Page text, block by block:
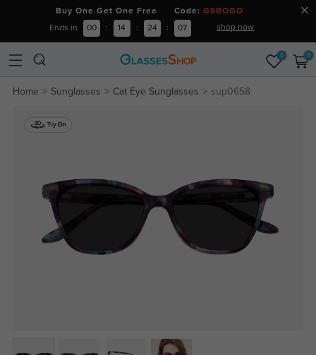
Buy One Get One Free Code: GSBOGO
Ends in 00 : 14 : 24 : 07 shop now
0 0
Home Sunglasses Cat Eye Sunglasses sup0658